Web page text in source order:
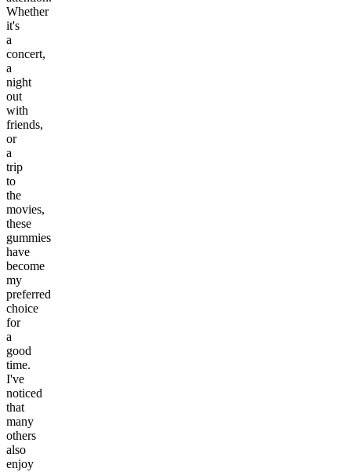
Whether
it's
a
concert,
a
night
out
with
friends,
or
a
trip
to
the
movies,
these
gummies
have
become
my
preferred
choice
for
a
good
time.
I've
noticed
that
many
others
also
enjoy